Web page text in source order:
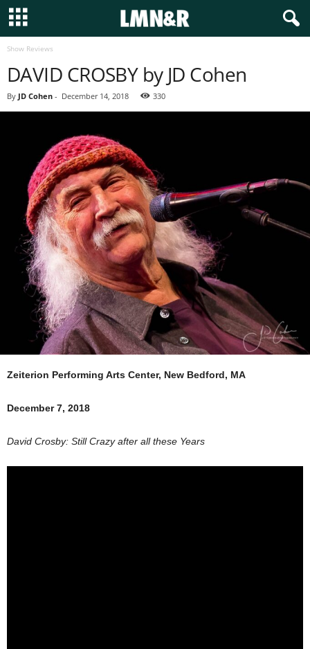
Show Reviews
DAVID CROSBY by JD Cohen
By JD Cohen - December 14, 2018 330
Zeiterion Performing Arts Center, New Bedford, MA
December 7, 2018
David Crosby: Still Crazy after all these Years